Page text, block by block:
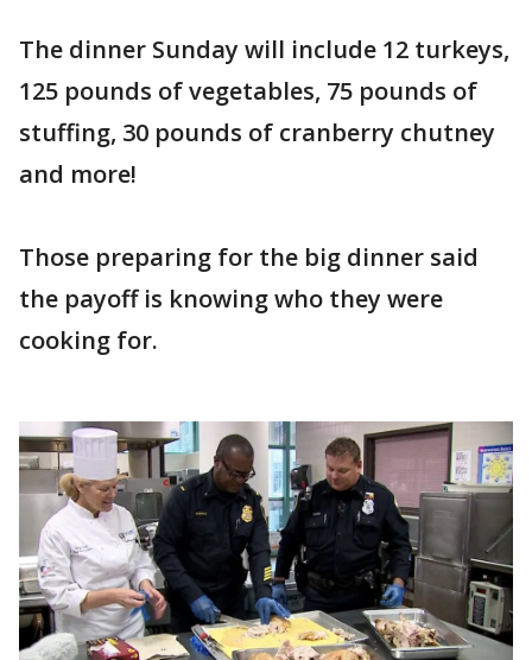
The dinner Sunday will include 12 turkeys,
125 pounds of vegetables, 75 pounds of
stuffing, 30 pounds of cranberry chutney
and more!
Those preparing for the big dinner said
the payoff is knowing who they were
cooking for.